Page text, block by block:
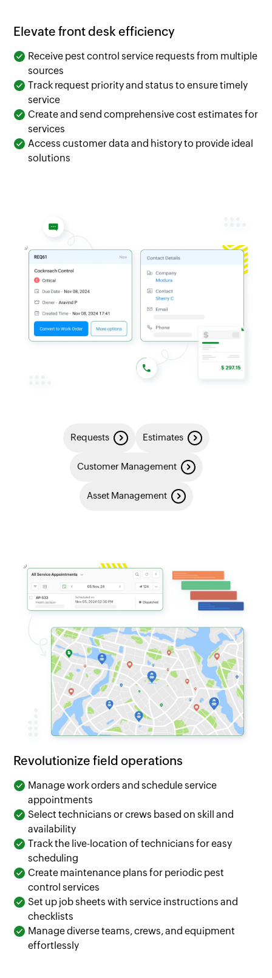
Elevate front desk efficiency
Receive pest control service requests from multiple
sources
Track request priority and status to ensure timely
service
Create and send comprehensive cost estimates for
services
Access customer data and history to provide ideal
solutions
Requests Estimates
Customer Management
Asset Management
Revolutionize field operations
Manage work orders and schedule service
appointments
Select technicians or crews based on skill and
availability
Track the live-location of technicians for easy
scheduling
Create maintenance plans for periodic pest
control services
Set up job sheets with service instructions and
checklists
Manage diverse teams, crews, and equipment
effortlessly